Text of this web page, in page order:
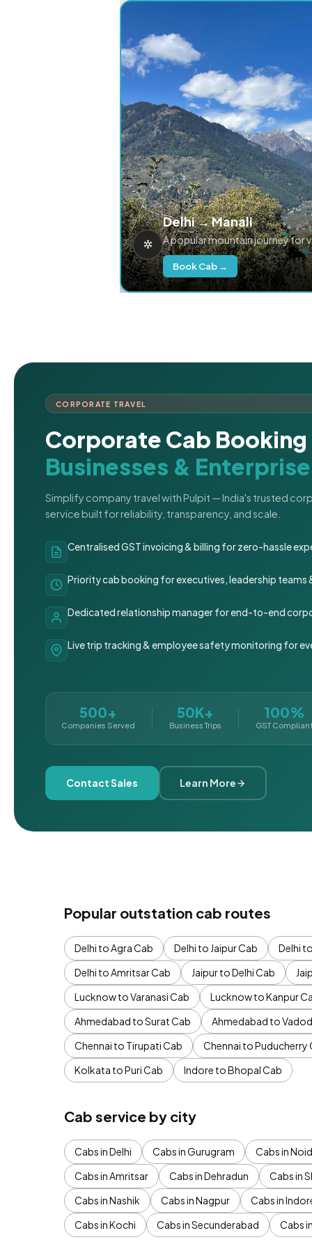
Delhi → Manali
A popular mountain journey for
Book Cab →
CORPORATE TRAVEL
Corporate Cab
Businesses &
Simplify company travel with Pulpit — India's trusted
service built for reliability, transparency, and scale.
Centralised GST invoicing & billing for zero-hassle
Priority cab booking for executives, leadership teams
Dedicated relationship manager for end-to-end
Live trip tracking & employee safety monitoring for
500+
Companies Served
50K+
Business Trips
100%
GST
Contact Sales Learn More
Popular outstation cab routes
Delhi to Agra Cab Delhi to Jaipur Cab Delhi
Delhi to Amritsar Cab
Jaipur to Delhi Cab
Lucknow to Varanasi Cab
Lucknow to Kanpur
Ahmedabad to Surat Cab
Ahmedabad to
Chennai to Tirupati Cab
Chennai to Puducherry
Kolkata to Puri Cab
Indore to Bhopal Cab
Cab service by city
Cabs in Delhi Cabs in Gurugram Cabs in
Cabs in Amritsar
Cabs in Dehradun Cabs in
Cabs in Nashik
Cabs in Nagpur Cabs in
Cabs in Kochi
Cabs in Secunderabad Cabs